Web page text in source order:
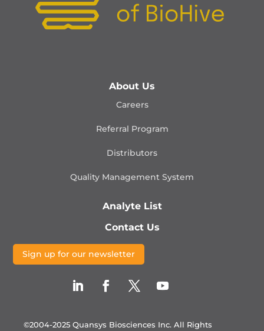
About Us
Careers
Referral Program
Distributors
Quality Management System
Analyte List
Contact Us
Sign up for our newsletter
©2004-2025 Quansys Biosciences Inc. All Rights